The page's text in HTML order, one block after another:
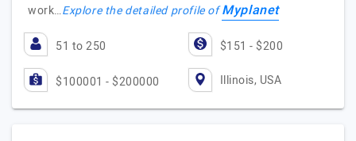
work…Explore the detailed profile ofMyplanet
51 to 250 $151 - $200
$100001 - $200000 Illinois, USA